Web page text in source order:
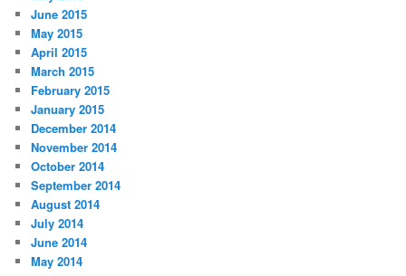
June 2015
May 2015
April 2015
March 2015
February 2015
January 2015
December 2014
November 2014
October 2014
September 2014
August 2014
July 2014
June 2014
May 2014